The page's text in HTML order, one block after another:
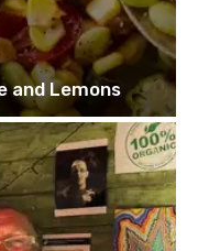
and Lemons